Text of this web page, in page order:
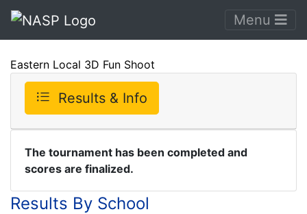
Menu
Eastern Local 3D Fun Shoot
Results & Info
The tournament has been completed and
scores are finalized.
Results By School